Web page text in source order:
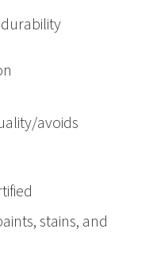
avoids
stains, and